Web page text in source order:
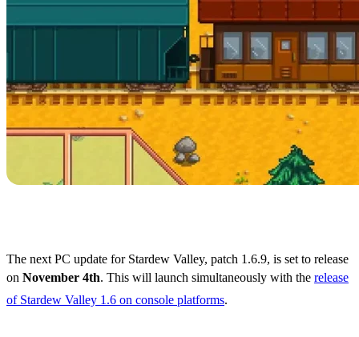
The next PC update for Stardew Valley, patch 1.6.9, is set to release
on November 4th. This will launch simultaneously with the release
of Stardew Valley 1.6 on console platforms.